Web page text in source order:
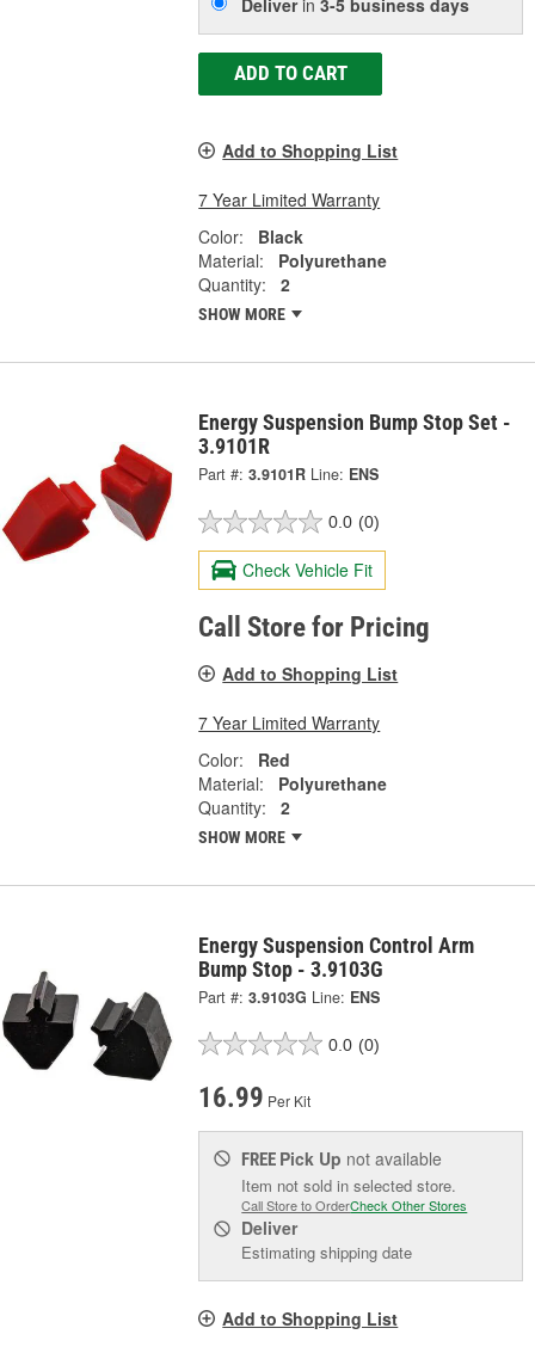
ADD TO CART
Add to Shopping List
7 Year Limited Warranty
Color:
Black
Material:
Polyurethane
Quantity:
2
SHOW MORE
Energy Suspension Bump Stop Set -
3.9101R
Part #: 3.9101R Line: ENS
0.0 (0)
Check Vehicle Fit
Call Store for Pricing
Add to Shopping List
7 Year Limited Warranty
Color:
Red
Material:
Polyurethane
Quantity:
2
SHOW MORE
Energy Suspension Control Arm
Bump Stop - 3.9103G
Part #: 3.9103G Line: ENS
0.0 (0)
16.99 Per Kit
FREE Pick Up not available
Item not sold in selected store.
Call Store to OrderCheck Other Stores
Deliver
Estimating shipping date
Add to Shopping List